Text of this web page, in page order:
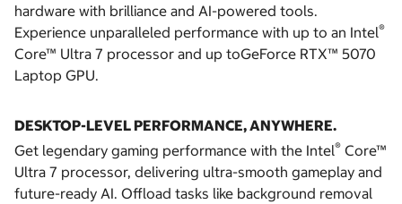
hardware with brilliance and AI-powered tools.
Experience unparalleled performance with up to an Intel®
Core™ Ultra 7 processor and up toGeForce RTX™ 5070
Laptop GPU.
DESKTOP-LEVEL PERFORMANCE, ANYWHERE.
Get legendary gaming performance with the Intel® Core™
Ultra 7 processor, delivering ultra-smooth gameplay and
future-ready AI. Offload tasks like background removal